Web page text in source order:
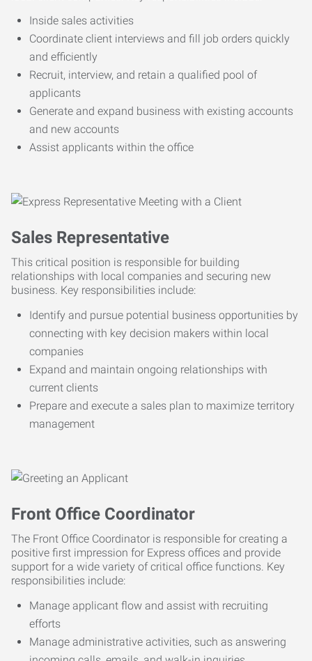
Inside sales activities
Coordinate client interviews and fill job orders quickly
and efficiently
Recruit, interview, and retain a qualified pool of
applicants
Generate and expand business with existing accounts
and new accounts
Assist applicants within the office
Sales Representative
This critical position is responsible for building
relationships with local companies and securing new
business. Key responsibilities include:
Identify and pursue potential business opportunities by
connecting with key decision makers within local
companies
Expand and maintain ongoing relationships with
current clients
Prepare and execute a sales plan to maximize territory
management
Front Office Coordinator
The Front Office Coordinator is responsible for creating a
positive first impression for Express offices and provide
support for a wide variety of critical office functions. Key
responsibilities include:
Manage applicant flow and assist with recruiting
efforts
Manage administrative activities, such as answering